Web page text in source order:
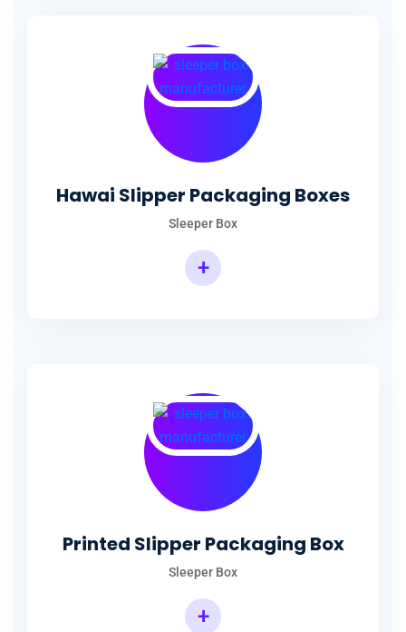
Hawai Slipper Packaging Boxes
Sleeper Box
+
Printed Slipper Packaging Box
Sleeper Box
+